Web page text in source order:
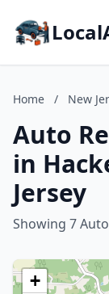
Home / New
Auto
in
Jersey
Showing 7
+